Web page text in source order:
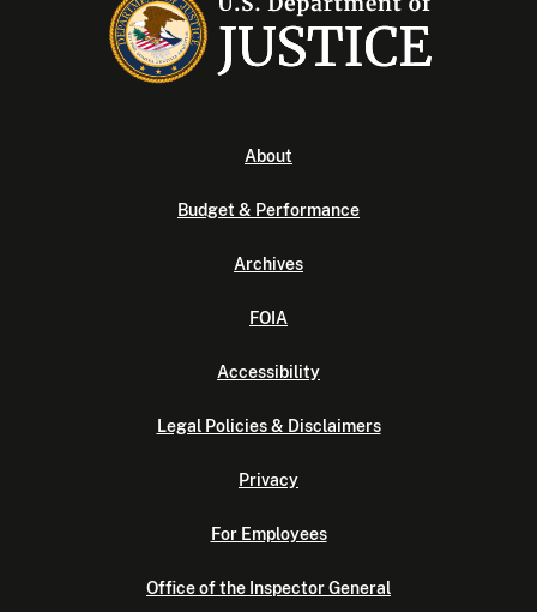
About
Budget & Performance
Archives
FOIA
Accessibility
Legal Policies & Disclaimers
Privacy
For Employees
Office of the Inspector General